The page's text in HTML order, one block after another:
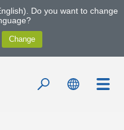
Do you want to change